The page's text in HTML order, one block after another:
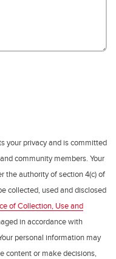
your privacy and is committed
community members. Your
the authority of section 4(c) of
collected, used and disclosed
of Collection, Use and
in accordance with
personal information may
content or make decisions,